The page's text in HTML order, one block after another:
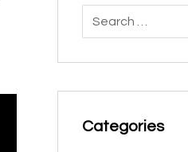
Categories